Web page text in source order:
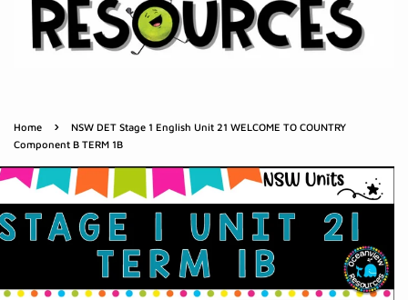
Home ›
NSW DET Stage 1 English Unit 21 WELCOME TO COUNTRY
Component B TERM 1B